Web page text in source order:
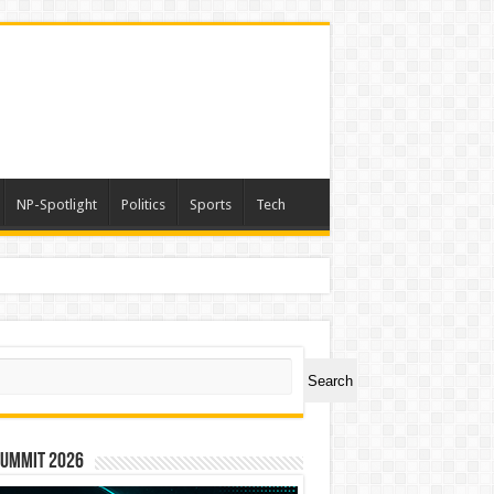
NP-Spotlight Politics Sports Tech
Search
2026